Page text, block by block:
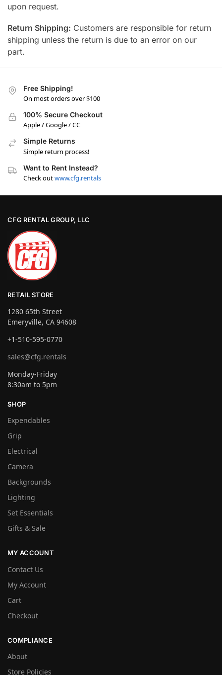
upon request.
Return Shipping: Customers are responsible for return
shipping unless the return is due to an error on our
part.
Free Shipping!
On most orders over $100
100% Secure Checkout
Apple / Google / CC
Simple Returns
Simple return process!
Want to Rent Instead?
Check outwww.cfg.rentals
CFG RENTAL GROUP, LLC
RETAIL STORE
1280 65th Street
Emeryville, CA 94608
+1-510-595-0770
sales@cfg.rentals
Monday-Friday
8:30am to 5pm
SHOP
Expendables
Grip
Electrical
Camera
Backgrounds
Lighting
Set Essentials
Gifts & Sale
MY ACCOUNT
Contact Us
My Account
Cart
Checkout
COMPLIANCE
About
Store Policies